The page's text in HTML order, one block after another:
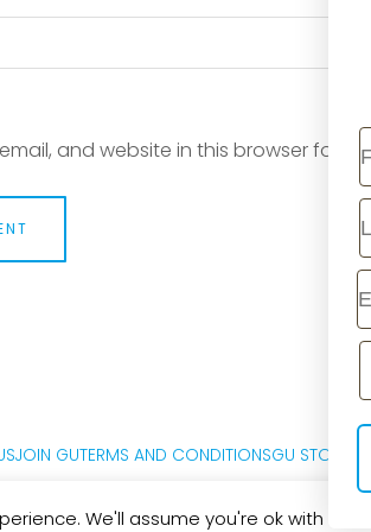
and website in this browser for
JOIN GUTERMS AND CONDITIONSGU STORE
We'll assume you're ok with this,